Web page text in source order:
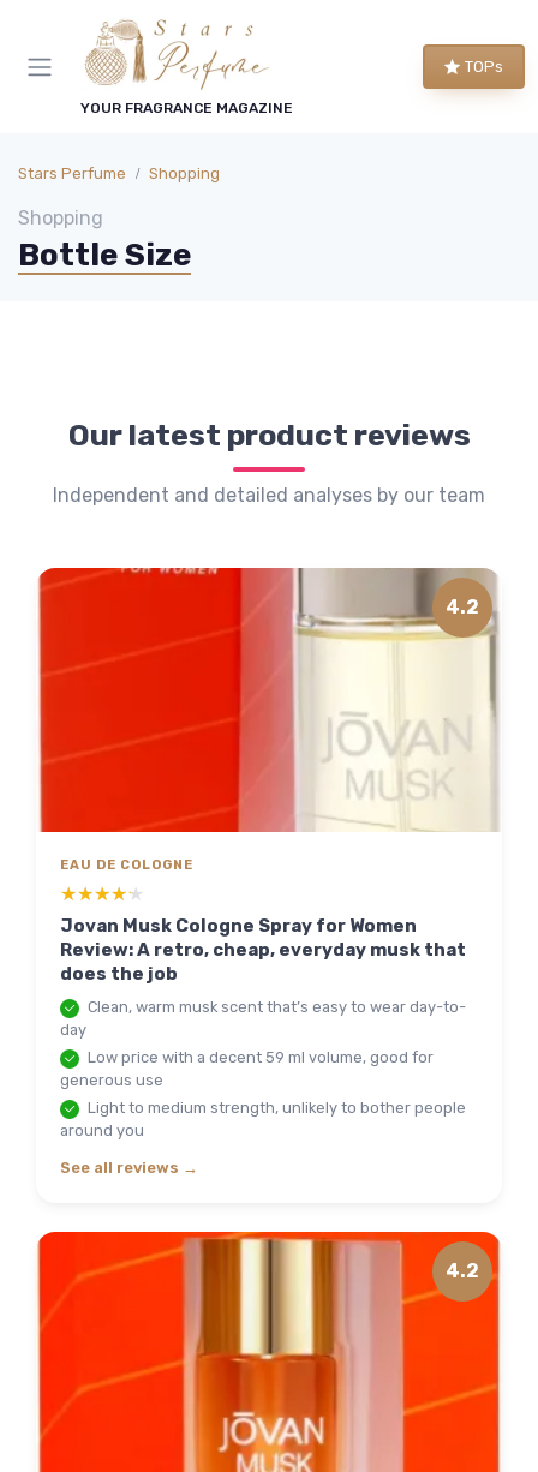
YOUR FRAGRANCE MAGAZINE
TOPs
Stars Perfume Shopping
Shopping
Bottle Size
Our latest product reviews
Independent and detailed analyses by our team
4.2
EAU DE COLOGNE
★★★★★
★★★★★
Jovan Musk Cologne Spray for Women
Review: A retro, cheap, everyday musk that
does the job
Clean, warm musk scent that’s easy to wear day-to-
day
Low price with a decent 59 ml volume, good for
generous use
Light to medium strength, unlikely to bother people
around you
See all reviews →
4.2